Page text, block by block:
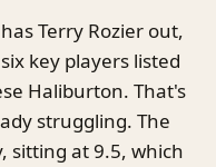
Terry Rozier out,
key players listed
Haliburton. That's
struggling. The
sitting at 9.5, which